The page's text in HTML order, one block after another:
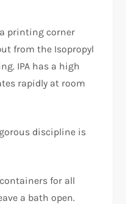
printing corner
from the Isopropyl
IPA has a high
rapidly at room
discipline is
for all
a bath open.